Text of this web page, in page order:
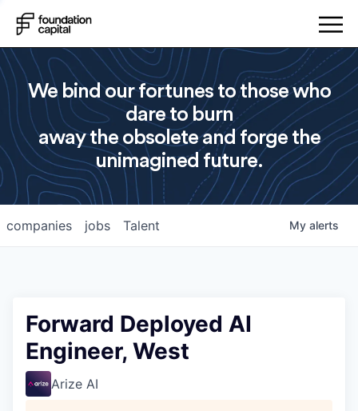
We bind our fortunes to those who
dare to burn
away the obsolete and forge the
unimagined future.
jobs
companies Talent My alerts
Forward Deployed AI
Engineer, West
Arize AI